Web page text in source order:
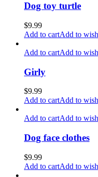
Dog toy turtle
$9.99
Add to cartAdd to
Add to cartAdd to
Girly
$9.99
Add to cartAdd to
Add to cartAdd to
Dog face clothes
$9.99
Add to cartAdd to